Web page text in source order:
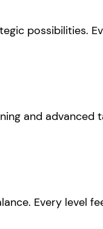
possibilities.
and advanced
Every level